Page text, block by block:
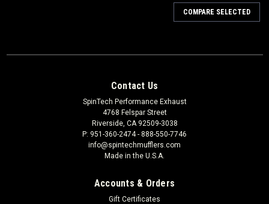
COMPARE SELECTED
Contact Us
SpinTech Performance Exhaust
4768 Felspar Street
Riverside, CA 92509-3038
P: 951-360-2474 - 888-550-7746
info@spintechmufflers.com
Made in the U.S.A.
Accounts & Orders
Gift Certificates